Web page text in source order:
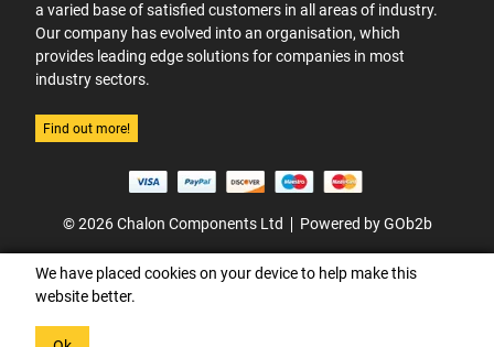
a varied base of satisfied customers in all areas of industry.
Our company has evolved into an organisation, which
provides leading edge solutions for companies in most
industry sectors.
Find out more!
© 2026 Chalon Components Ltd Powered by GOb2b
We have placed cookies on your device to help make this
website better.